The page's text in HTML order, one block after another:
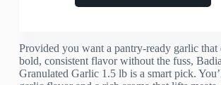
Provided you want a pantry-ready garlic that
bold, consistent flavor without the fuss, Badia
Granulated Garlic 1.5 lb is a smart pick.